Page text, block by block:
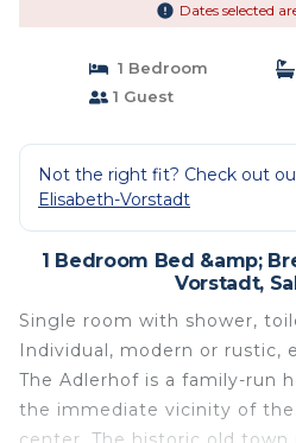
Dates selected
1 Bedroom
1 Guest
Not the right fit? Check out
Elisabeth-Vorstadt
1 Bedroom Bed &amp;
Vorstadt,
Single room with shower,
Individual, modern or rustic,
The Adlerhof is a family-run
the immediate vicinity of